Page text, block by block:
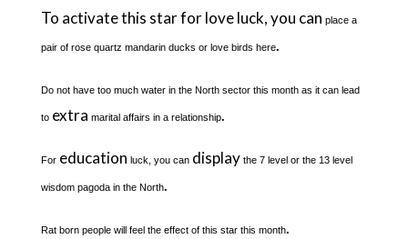
To activate this star for love luck, you can place a
pair of rose quartz mandarin ducks or love birds here.
Do not have too much water in the North sector this month as it can lead
to extra marital affairs in a relationship.
For education luck, you can display the 7 level or the 13 level
wisdom pagoda in the North.
Rat born people will feel the effect of this star this month.